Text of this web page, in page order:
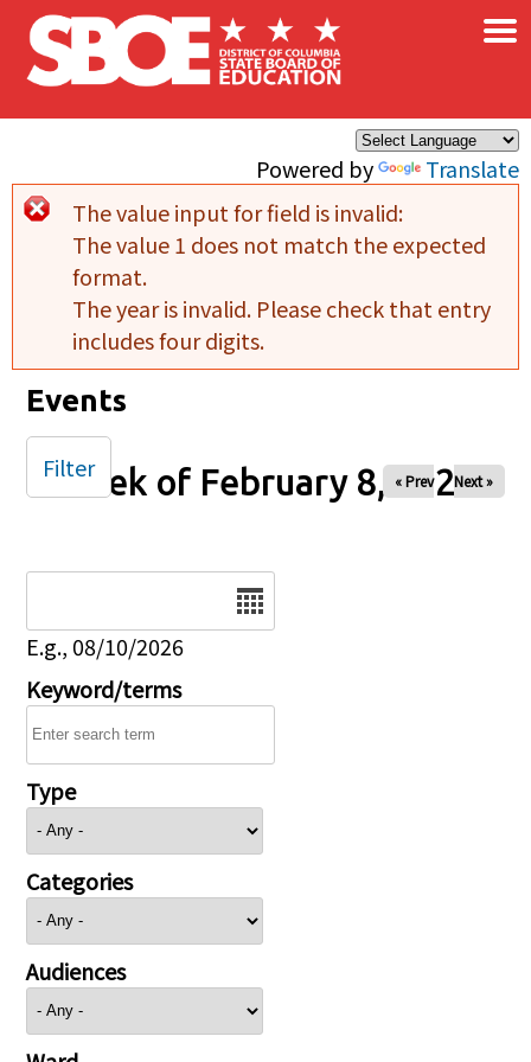
Skip to main content
Powered by Translate
×
Error message
The value input for field is invalid:
The value 1 does not match the expected
format.
The year is invalid. Please check that entry
includes four digits.
Events
Week of February 8, 2026
« Prev Next »
E.g., 08/10/2026
Keyword/terms
Type
Categories
Audiences
Filter